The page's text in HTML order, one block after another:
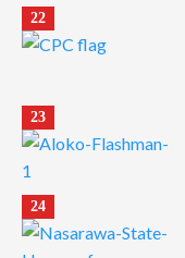
22
23
24